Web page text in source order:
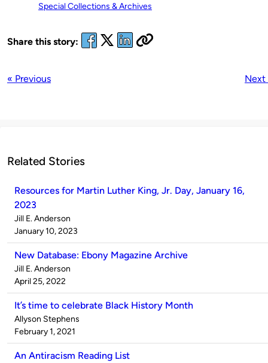
Special Collections & Archives
Share this story:
« Previous Next
Related Stories
Resources for Martin Luther King, Jr. Day, January 16,
2023
Published
by
Jill E. Anderson
on
January 10, 2023
New Database: Ebony Magazine Archive
Published
by
Jill E. Anderson
on
April 25, 2022
It’s time to celebrate Black History Month
Published
by
Allyson Stephens
on
February 1, 2021
An Antiracism Reading List